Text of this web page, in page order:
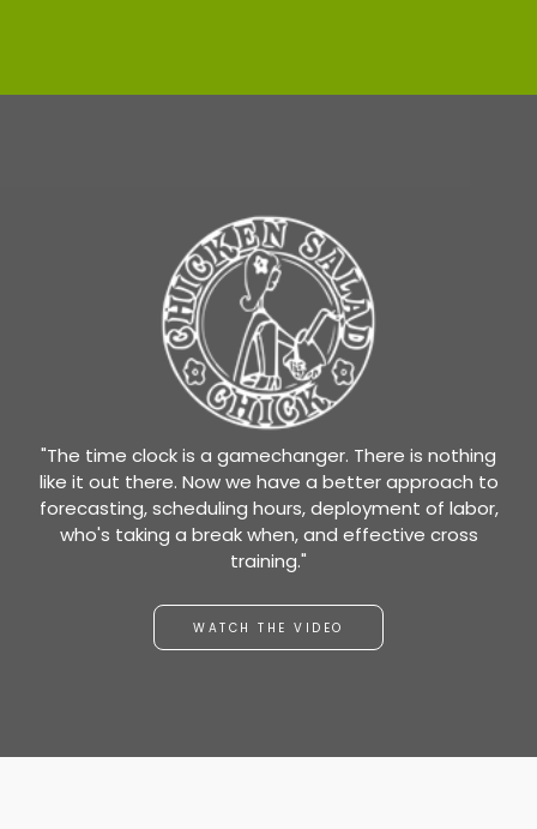
"The time clock is a gamechanger. There is nothing
like it out there. Now we have a better approach to
forecasting, scheduling hours, deployment of labor,
who's taking a break when, and effective cross
training."
WATCH THE VIDEO